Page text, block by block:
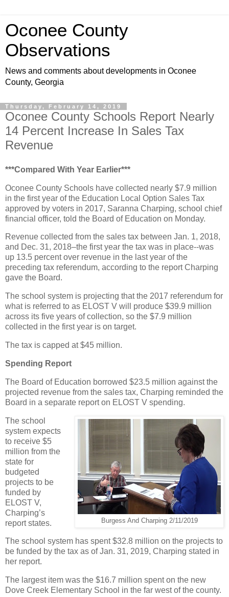
Oconee County
Observations
News and comments about developments in Oconee
County, Georgia
Thursday, February 14, 2019
Oconee County Schools Report Nearly
14 Percent Increase In Sales Tax
Revenue
***Compared With Year Earlier***
Oconee County Schools have collected nearly $7.9 million
in the first year of the Education Local Option Sales Tax
approved by voters in 2017, Saranna Charping, school chief
financial officer, told the Board of Education on Monday.
Revenue collected from the sales tax between Jan. 1, 2018,
and Dec. 31, 2018–the first year the tax was in place--was
up 13.5 percent over revenue in the last year of the
preceding tax referendum, according to the report Charping
gave the Board.
The school system is projecting that the 2017 referendum for
what is referred to as ELOST V will produce $39.9 million
across its five years of collection, so the $7.9 million
collected in the first year is on target.
The tax is capped at $45 million.
Spending Report
The Board of Education borrowed $23.5 million against the
projected revenue from the sales tax, Charping reminded the
Board in a separate report on ELOST V spending.
Burgess And Charping 2/11/2019
The school
system expects
to receive $5
million from the
state for
budgeted
projects to be
funded by
ELOST V,
Charping’s
report states.
The school system has spent $32.8 million on the projects to
be funded by the tax as of Jan. 31, 2019, Charping stated in
her report.
The largest item was the $16.7 million spent on the new
Dove Creek Elementary School in the far west of the county.